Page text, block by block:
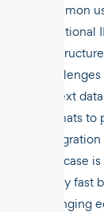
common
of text
formats
use case
really
changing